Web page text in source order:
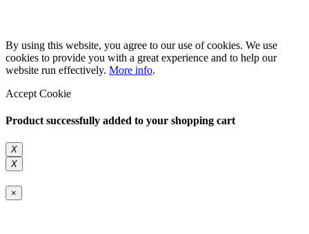
By using this website, you agree to our use of cookies. We use
cookies to provide you with a great experience and to help our
website run effectively. More info.
Accept Cookie
Product successfully added to your shopping cart
X
X
×